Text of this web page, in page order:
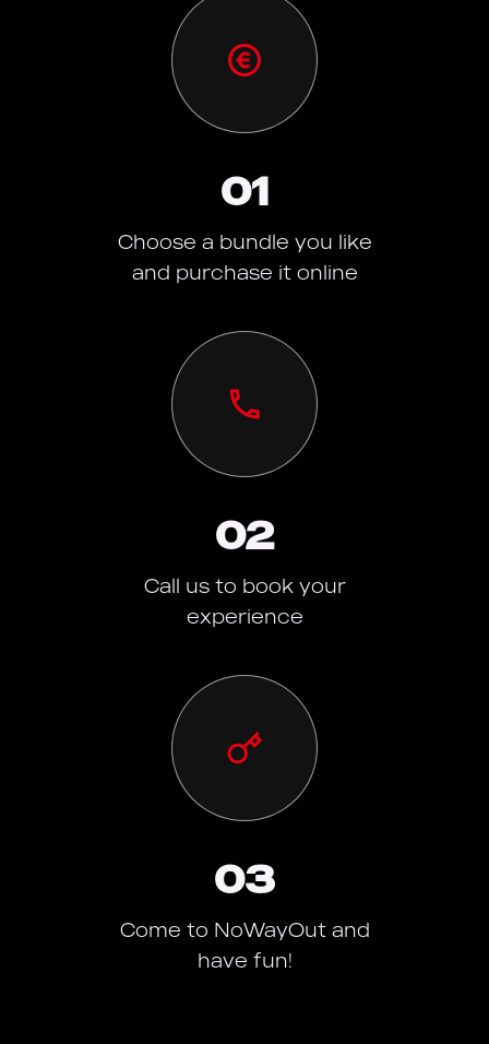
01
Choose a bundle you like
and purchase it online
02
Call us to book your
experience
03
Come to NoWayOut and
have fun!